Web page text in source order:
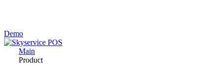
Demo
Main
Product